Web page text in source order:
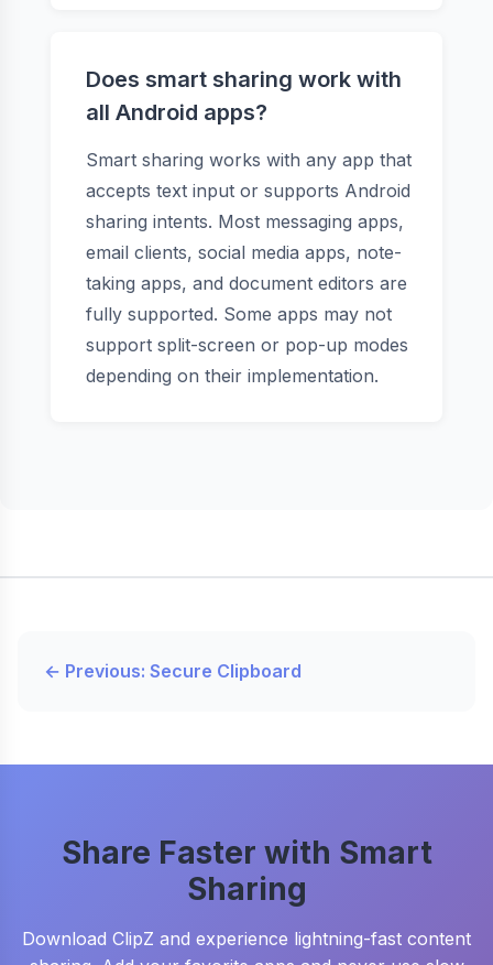
Does smart sharing work with
all Android apps?
Smart sharing works with any app that
accepts text input or supports Android
sharing intents. Most messaging apps,
email clients, social media apps, note-
taking apps, and document editors are
fully supported. Some apps may not
support split-screen or pop-up modes
depending on their implementation.
← Previous: Secure Clipboard
Share Faster with Smart
Sharing
Download ClipZ and experience lightning-fast content